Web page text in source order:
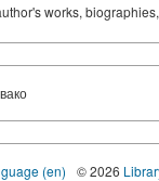
works,
(en) © 2026